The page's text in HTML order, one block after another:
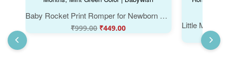
Baby Rocket Print Romper for Newborn Baby Boy & Girl, Comfortable Summer Wear, 0-12 Months, Mint Green Color | Babywish
₹999.00 ₹449.00